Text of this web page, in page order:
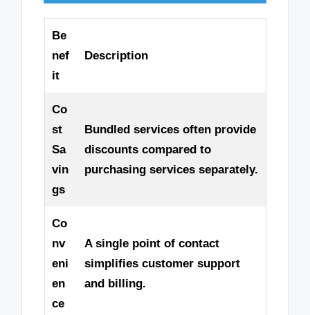
Be
nef
it
Description
Co
st
Sa
vin
gs
Bundled services often provide
discounts compared to
purchasing services separately.
Co
nv
eni
en
ce
A single point of contact
simplifies customer support
and billing.